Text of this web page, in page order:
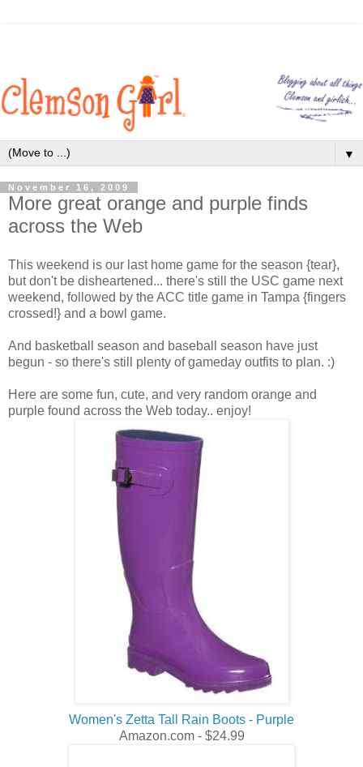
▼
November 16, 2009
More great orange and purple finds
across the Web
This weekend is our last home game for the season {tear},
but don't be disheartened... there's still the USC game next
weekend, followed by the ACC title game in Tampa {fingers
crossed!} and a bowl game.
And basketball season and baseball season have just
begun - so there's still plenty of gameday outfits to plan. :)
Here are some fun, cute, and very random orange and
purple found across the Web today.. enjoy!
Women's Zetta Tall Rain Boots - Purple
Amazon.com - $24.99